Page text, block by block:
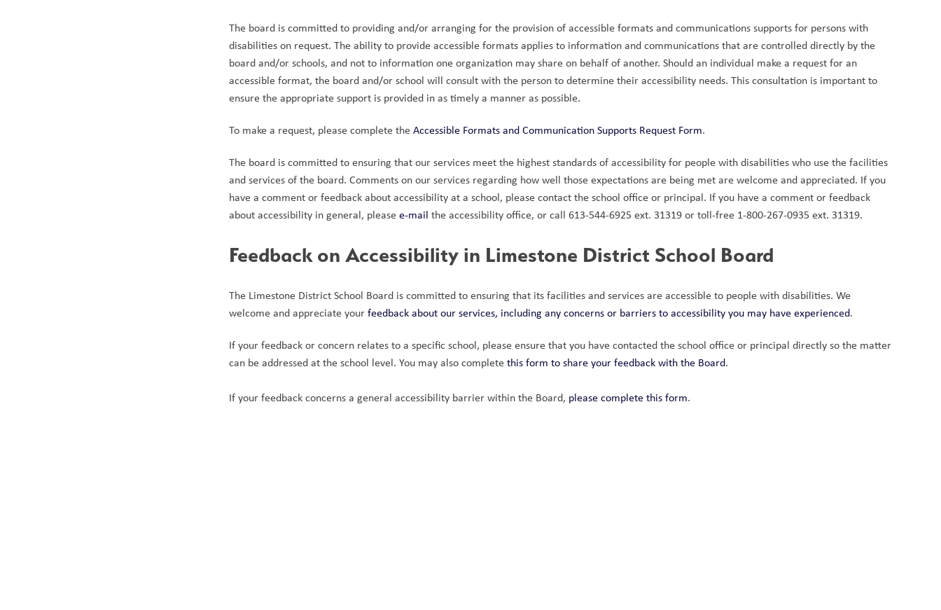
The board is committed to providing and/or arranging for the provision of accessible formats and communications supports for persons with
disabilities on request. The ability to provide accessible formats applies to information and communications that are controlled directly by the
board and/or schools, and not to information one organization may share on behalf of another. Should an individual make a request for an
accessible format, the board and/or school will consult with the person to determine their accessibility needs. This consultation is important to
ensure the appropriate support is provided in as timely a manner as possible.
To make a request, please complete the Accessible Formats and Communication Supports Request Form.
The board is committed to ensuring that our services meet the highest standards of accessibility for people with disabilities who use the facilities
and services of the board. Comments on our services regarding how well those expectations are being met are welcome and appreciated. If you
have a comment or feedback about accessibility at a school, please contact the school office or principal. If you have a comment or feedback
about accessibility in general, please e-mail the accessibility office, or call 613-544-6925 ext. 31319 or toll-free 1-800-267-0935 ext. 31319.
Feedback on Accessibility in Limestone District School Board
The Limestone District School Board is committed to ensuring that its facilities and services are accessible to people with disabilities. We
welcome and appreciate your feedback about our services, including any concerns or barriers to accessibility you may have experienced.
If your feedback or concern relates to a specific school, please ensure that you have contacted the school office or principal directly so the matter
can be addressed at the school level. You may also complete this form to share your feedback with the Board.
If your feedback concerns a general accessibility barrier within the Board, please complete this form.